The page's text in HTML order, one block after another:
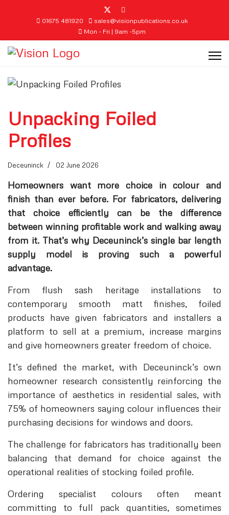
01675 481920
sales@visionpublications.co.uk
Mon - Fri | 9am -5pm
Unpacking Foiled
Profiles
Deceuninck 02 June 2026
Homeowners want more choice in colour and
finish than ever before. For fabricators, delivering
that choice efficiently can be the difference
between winning profitable work and walking away
from it. That’s why Deceuninck’s single bar length
supply model is proving such a powerful
advantage.
From flush sash heritage installations to
contemporary smooth matt finishes, foiled
products have given fabricators and installers a
platform to sell at a premium, increase margins
and give homeowners greater freedom of choice.
It’s defined the market, with Deceuninck’s own
homeowner research consistently reinforcing the
importance of aesthetics in residential sales, with
75% of homeowners saying colour influences their
purchasing decisions for windows and doors.
The challenge for fabricators has traditionally been
balancing that demand for choice against the
operational realities of stocking foiled profile.
Ordering specialist colours often meant
committing to full pack quantities, sometimes